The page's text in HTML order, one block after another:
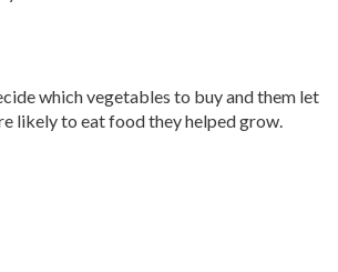
which vegetables to buy and them let
likely to eat food they helped grow.